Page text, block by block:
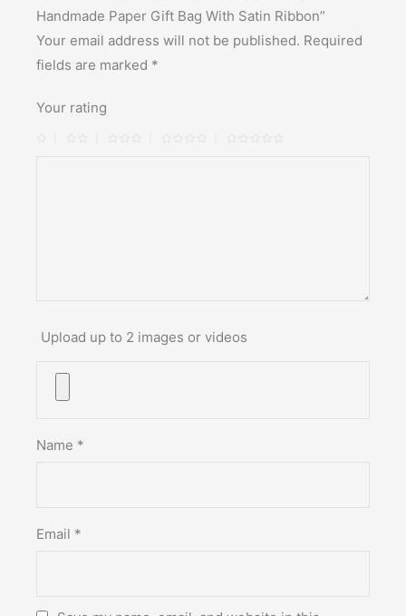
Handmade Paper Gift Bag With Satin Ribbon”
Your email address will not be published. Required
fields are marked *
Your rating
Upload up to 2 images or videos
Name *
Email *